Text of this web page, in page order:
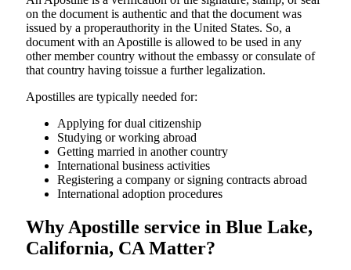
on the document is authentic and that the document was
issued by a properauthority in the United States. So, a
document with an Apostille is allowed to be used in any
other member country without the embassy or consulate of
that country having toissue a further ​‍​‌‍​‍‌​‍​‌‍​‍‌legalization.
Apostilles are typically needed for:
Applying for dual citizenship
Studying or working abroad
Getting married in another country
International business activities
Registering a company or signing contracts abroad
International adoption procedures
Why Apostille service in Blue Lake,
California, CA Matter?